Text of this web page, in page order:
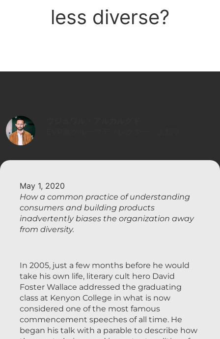
less diverse?
May 1, 2020
How a common practice of understanding
consumers and building products
inadvertently biases the organization away
from diversity.
In 2005, just a few months before he would
take his own life, literary cult hero David
Foster Wallace addressed the graduating
class at Kenyon College in what is now
considered one of the most famous
commencement speeches of all time. He
began his talk with a parable to describe how